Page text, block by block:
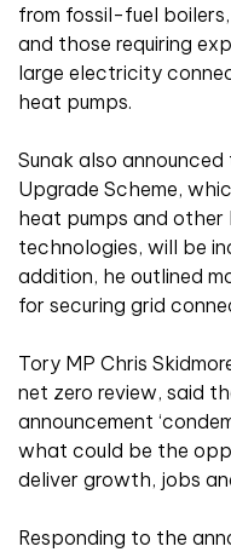
from fossil-fuel
and those requiring
large electricity
heat pumps.
Sunak also
Upgrade Scheme,
heat pumps and
technologies, will be
addition, he outlined
for securing grid
Tory MP Chris
net zero review, said
announcement
what could be the
deliver growth, jobs
Responding to the